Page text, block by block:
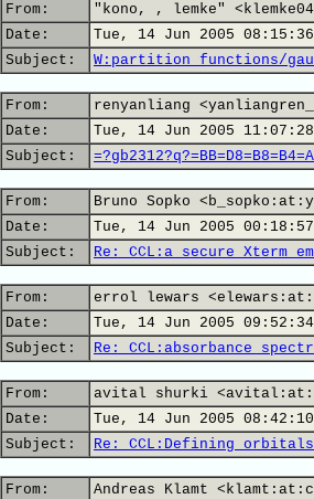
From:
"kono, , lemke"
Date:
Tue, 14 Jun 2005
Subject:
W:partition functions/
From:
renyanliang
Date:
Tue, 14 Jun 2005
Subject:
From:
Bruno Sopko
Date:
Tue, 14 Jun 2005
Subject:
Re: CCL:a secure Xterm
From:
errol lewars
Date:
Tue, 14 Jun 2005
Subject:
Re: CCL:absorbance
From:
avital shurki
Date:
Tue, 14 Jun 2005
Subject:
Re: CCL:Defining orbitals
From:
Andreas Klamt